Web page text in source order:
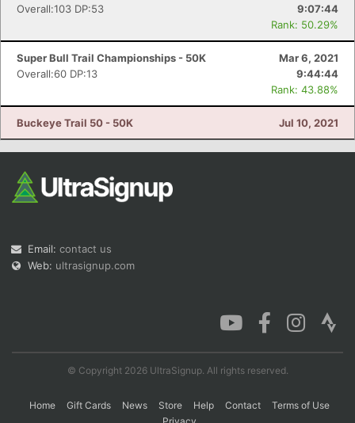
Overall:103 DP:53
9:07:44
Rank: 50.29%
Super Bull Trail Championships - 50K
Mar 6, 2021
Overall:60 DP:13
9:44:44
Rank: 43.88%
Buckeye Trail 50 - 50K Jul 10, 2021
Email: contact us
Web: ultrasignup.com
© Copyright 2026 UltraSignup. All rights reserved.
Home Gift Cards News Store Help Contact
Terms of Use